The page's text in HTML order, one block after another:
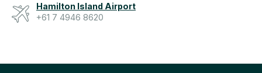
Hamilton Island Airport
+61 7 4946 8620